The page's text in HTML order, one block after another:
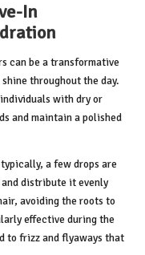
In
can be a transformative
throughout the day.
with dry or
and maintain a polished
a few drops are
distribute it evenly
avoiding the roots to
effective during the
to frizz and flyaways that